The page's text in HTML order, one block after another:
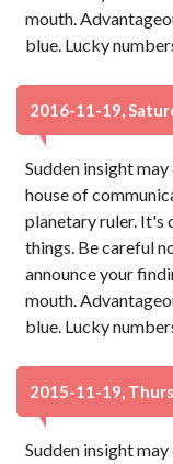
mouth.
blue. Lucky
2016-11-19,
Sudden insight
house of
planetary ruler. It's
things. Be careful
announce your
mouth.
blue. Lucky
2015-11-19,
Sudden insight